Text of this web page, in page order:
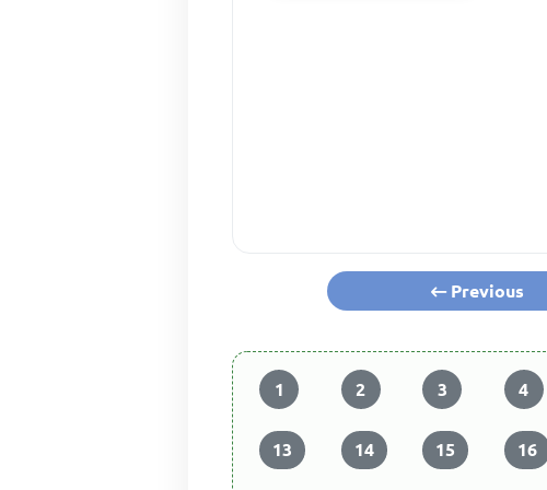
Previous
1 2 3 4
13 14 15 16